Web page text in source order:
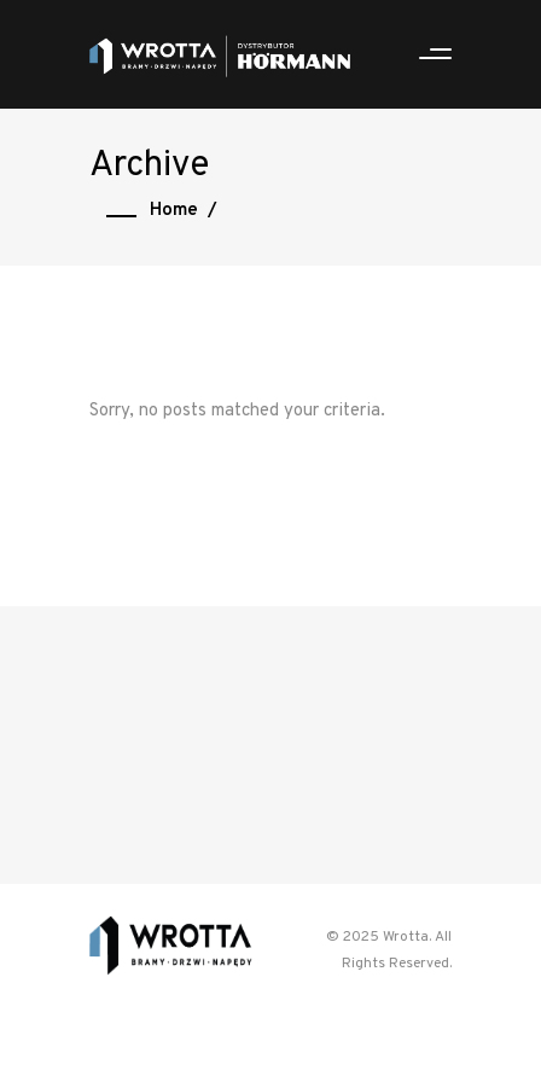
Archive
Home /
Sorry, no posts matched your criteria.
© 2025 Wrotta. All
Rights Reserved.